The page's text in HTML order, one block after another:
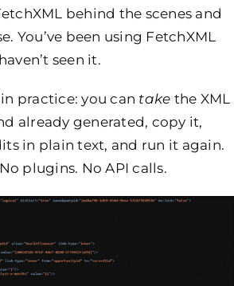
behind the scenes and
You’ve been using FetchXML
seen it.
practice: you can take the XML
already generated, copy it,
in plain text, and run it again.
plugins. No API calls.